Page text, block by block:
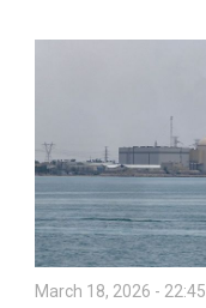
March 18, 2026 - 22:45